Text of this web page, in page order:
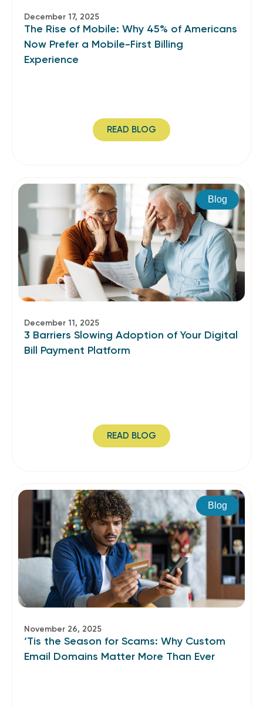
December 17, 2025
The Rise of Mobile: Why 45% of Americans
Now Prefer a Mobile-First Billing
Experience
READ BLOG
Blog
December 11, 2025
3 Barriers Slowing Adoption of Your Digital
Bill Payment Platform
READ BLOG
Blog
November 26, 2025
‘Tis the Season for Scams: Why Custom
Email Domains Matter More Than Ever